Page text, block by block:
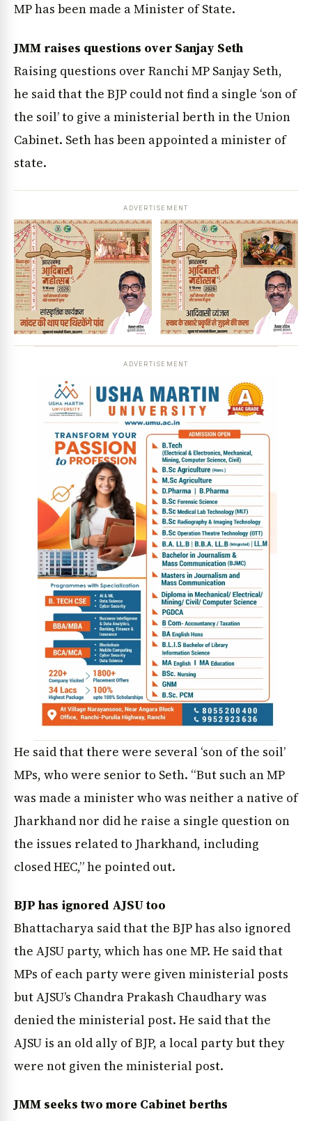
MP has been made a Minister of State.
JMM raises questions over Sanjay Seth
Raising questions over Ranchi MP Sanjay Seth,
he said that the BJP could not find a single ‘son of
the soil’ to give a ministerial berth in the Union
Cabinet. Seth has been appointed a minister of
state.
ADVERTISEMENT
ADVERTISEMENT
He said that there were several ‘son of the soil’
MPs, who were senior to Seth. “But such an MP
was made a minister who was neither a native of
Jharkhand nor did he raise a single question on
the issues related to Jharkhand, including
closed HEC,” he pointed out.
BJP has ignored AJSU too
Bhattacharya said that the BJP has also ignored
the AJSU party, which has one MP. He said that
MPs of each party were given ministerial posts
but AJSU’s Chandra Prakash Chaudhary was
denied the ministerial post. He said that the
AJSU is an old ally of BJP, a local party but they
were not given the ministerial post.
JMM seeks two more Cabinet berths